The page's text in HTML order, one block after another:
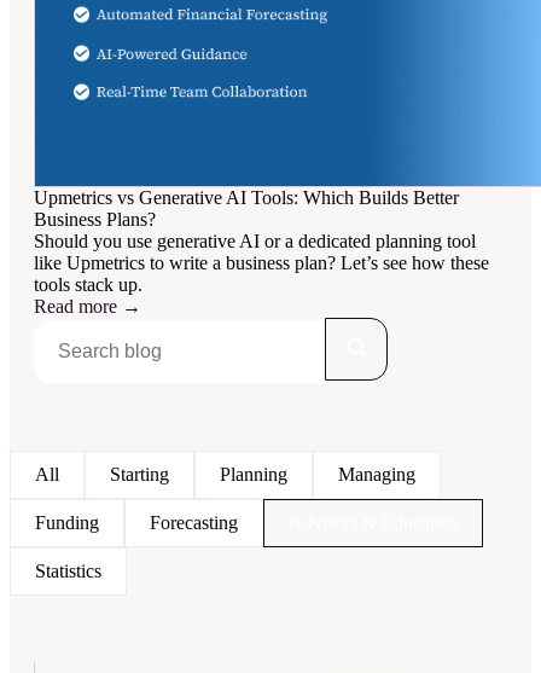
Upmetrics vs Generative AI Tools: Which Builds Better
Business Plans?
Should you use generative AI or a dedicated planning tool
like Upmetrics to write a business plan? Let’s see how these
tools stack up.
Read more →
All Starting Planning Managing
Funding Forecasting
Statistics